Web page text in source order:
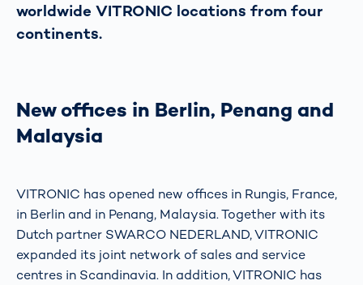
worldwide VITRONIC locations from four
continents.
New offices in Berlin, Penang and
Malaysia
VITRONIC has opened new offices in Rungis, France,
in Berlin and in Penang, Malaysia. Together with its
Dutch partner SWARCO NEDERLAND, VITRONIC
expanded its joint network of sales and service
centres in Scandinavia. In addition, VITRONIC has